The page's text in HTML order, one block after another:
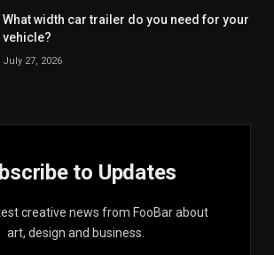
What width car trailer do you need for your
vehicle?
July 27, 2026
to Updates
creative news from FooBar about
art, design and business.